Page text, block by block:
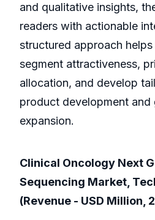
and qualitative insights,
readers with actionable
structured approach helps
segment attractiveness,
allocation, and develop
product development and
expansion.
Clinical Oncology Next
Sequencing Market,
(Revenue - USD Million,